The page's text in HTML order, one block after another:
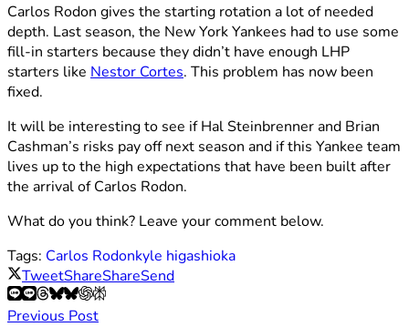
Carlos Rodon gives the starting rotation a lot of needed
depth. Last season, the New York Yankees had to use some
fill-in starters because they didn’t have enough LHP
starters like Nestor Cortes. This problem has now been
fixed.
It will be interesting to see if Hal Steinbrenner and Brian
Cashman’s risks pay off next season and if this Yankee team
lives up to the high expectations that have been built after
the arrival of Carlos Rodon.
What do you think? Leave your comment below.
Tags: Carlos Rodonkyle higashioka
TweetShareShareSend
Previous Post